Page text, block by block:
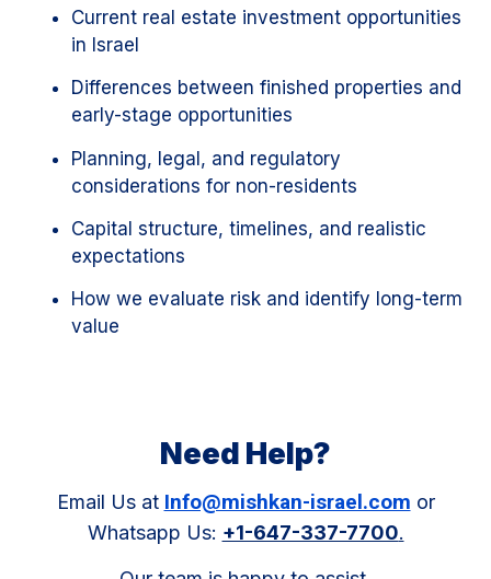
Current real estate investment opportunities
in Israel
Differences between finished properties and
early-stage opportunities
Planning, legal, and regulatory
considerations for non-residents
Capital structure, timelines, and realistic
expectations
How we evaluate risk and identify long-term
value
Need Help?
Email Us at Info@mishkan-israel.com or
Whatsapp Us: +1-647-337-7700.